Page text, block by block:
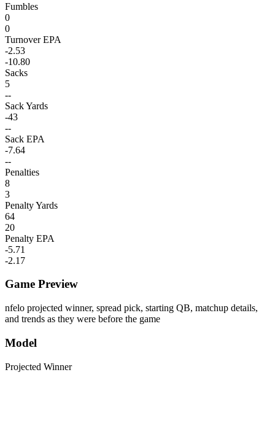
Fumbles
0
0
Turnover EPA
-2.53
-10.80
Sacks
5
--
Sack Yards
-43
--
Sack EPA
-7.64
--
Penalties
8
3
Penalty Yards
64
20
Penalty EPA
-5.71
-2.17
Game Preview
nfelo projected winner, spread pick, starting QB, matchup details,
and trends as they were before the game
Model
Projected Winner